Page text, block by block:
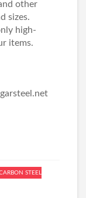
other
sizes.
high-
items.
STEEL